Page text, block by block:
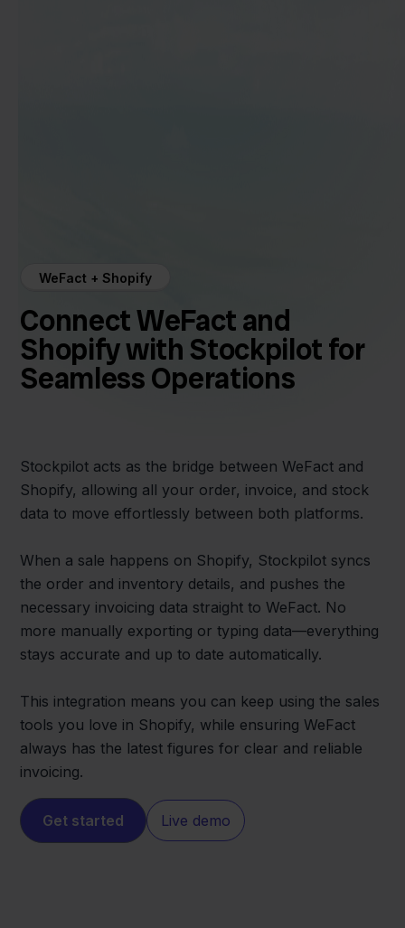
WeFact + Shopify
Connect WeFact and
Shopify with Stockpilot for
Seamless Operations
Stockpilot acts as the bridge between WeFact and
Shopify, allowing all your order, invoice, and stock
data to move effortlessly between both platforms.
When a sale happens on Shopify, Stockpilot syncs
the order and inventory details, and pushes the
necessary invoicing data straight to WeFact. No
more manually exporting or typing data—everything
stays accurate and up to date automatically.
This integration means you can keep using the sales
tools you love in Shopify, while ensuring WeFact
always has the latest figures for clear and reliable
invoicing.
Get started Live demo